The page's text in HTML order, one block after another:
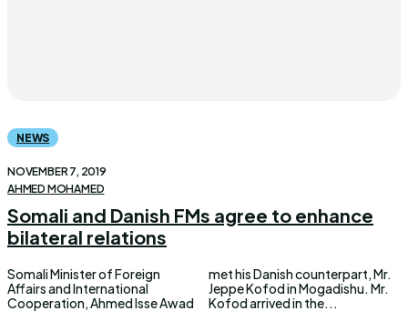
NEWS
NOVEMBER 7, 2019
AHMED MOHAMED
Somali and Danish FMs agree to enhance
bilateral relations
Somali Minister of Foreign
Affairs and International
Cooperation, Ahmed Isse Awad
met his Danish counterpart, Mr.
Jeppe Kofod in Mogadishu. Mr.
Kofod arrived in the...